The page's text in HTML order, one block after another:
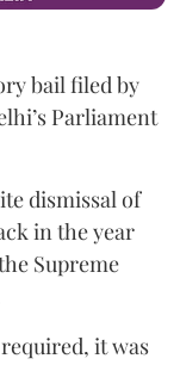
bail filed by
Parliament
dismissal of
in the year
Supreme
it was